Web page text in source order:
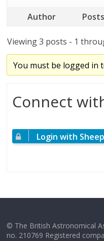
Author Posts
Viewing 3 posts - 1
You must be logged in
Connect
Login with Sheep
© The British Astronomical
no. 210769 Registered